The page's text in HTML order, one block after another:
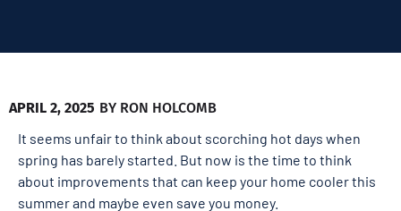
APRIL 2, 2025 BY RON HOLCOMB
It seems unfair to think about scorching hot days when
spring has barely started. But now is the time to think
about improvements that can keep your home cooler this
summer and maybe even save you money.